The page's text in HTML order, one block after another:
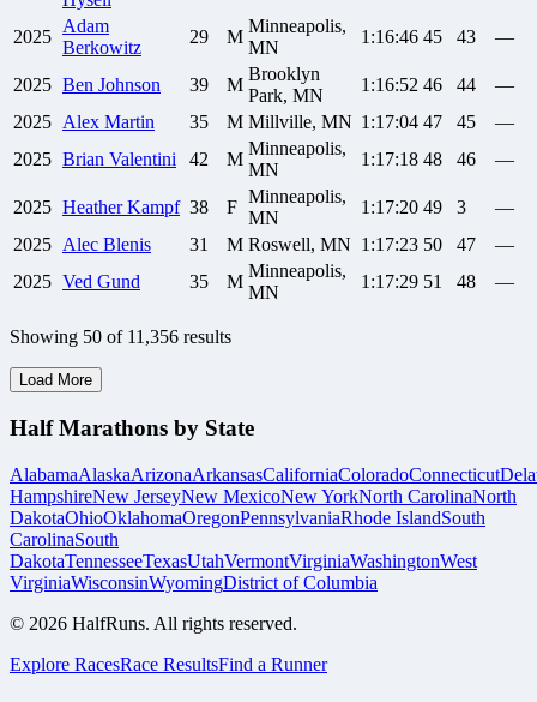
2025
Adam
Berkowitz
29 M
Minneapolis,
MN
1:16:46 45 43 —
2025 Ben Johnson 39 M
Brooklyn
Park, MN
1:16:52 46 44
—
2025 Alex Martin 35 M Millville, MN 1:17:04 47 45
—
2025 Brian Valentini 42 M
Minneapolis,
MN
1:17:18 48 46 —
2025 Heather Kampf 38 F
Minneapolis,
MN
1:17:20 49 3
—
2025 Alec Blenis 31 M Roswell, MN 1:17:23 50 47
—
2025 Ved Gund 35 M
Minneapolis,
MN
1:17:29 51 48 —
Showing 50 of 11,356 results
Load More
Half Marathons by State
AlabamaAlaskaArizonaArkansasCaliforniaColoradoConnecticut
HampshireNew JerseyNew MexicoNew YorkNorth CarolinaNorth
DakotaOhioOklahomaOregonPennsylvaniaRhode IslandSouth
CarolinaSouth
DakotaTennesseeTexasUtahVermontVirginiaWashingtonWest
VirginiaWisconsinWyomingDistrict of Columbia
© 2026 HalfRuns. All rights reserved.
Explore RacesRace ResultsFind a Runner